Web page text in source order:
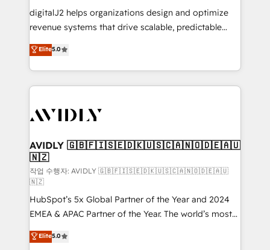
digitalJ2 helps organizations design and optimize
revenue systems that drive scalable, predictable
growth. As a triple-accredited HubSpot Solutions
Partner, we specialize in both strategic RevOps
planning and hands-on technical execution - building
the operational foundation companies need to
Healthcare - Financial Services - Managed IT (MSP) -
we help: ✔️ Full HubSpot implementations and portal
optimization ✔️ Data migrations, CRM architecture,
and reporting foundations ✔️ Custom integrations
and workflow automation ✔️ User adoption
programs, training, and enablement Through project-
based engagements and ongoing RevOps
partnerships, we guide organizations through the
revenue maturity model - delivering the right
Elite5.0
AVIDLY 🇬🇧🇫🇮🇸🇪🇩🇰🇺🇸🇨🇦🇳🇴🇩🇪🇦🇺
🇳🇿
작업 수행자: AVIDLY 🇬🇧🇫🇮🇸🇪🇩🇰🇺🇸🇨🇦🇳🇴🇩🇪🇦🇺
🇳🇿
HubSpot’s 5x Global Partner of the Year and 2024
EMEA & APAC Partner of the Year. The world’s most
experienced and fully accredited HubSpot Solutions
Partner. 🚀 With 2,750+ HubSpot projects delivered
Elite5.0